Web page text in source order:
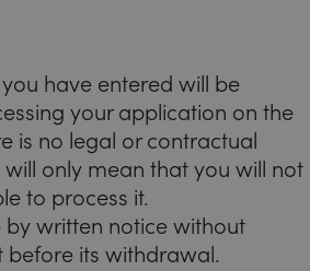
have entered will be
your application on the
is no legal or contractual
only mean that you will not
to process it.
written notice without
before its withdrawal.